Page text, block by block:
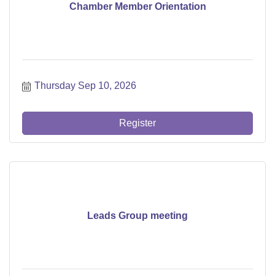
Chamber Member Orientation
Thursday Sep 10, 2026
Register
Leads Group meeting